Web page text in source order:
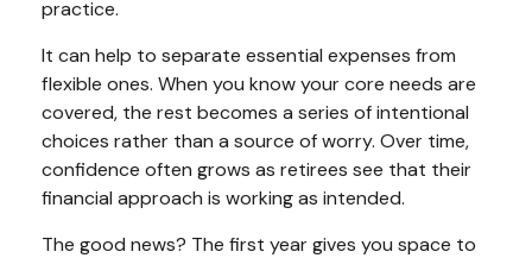
practice.
It can help to separate essential expenses from
flexible ones. When you know your core needs are
covered, the rest becomes a series of intentional
choices rather than a source of worry. Over time,
confidence often grows as retirees see that their
financial approach is working as intended.
The good news? The first year gives you space to